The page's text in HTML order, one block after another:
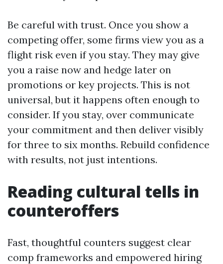
Be careful with trust. Once you show a
competing offer, some firms view you as a
flight risk even if you stay. They may give
you a raise now and hedge later on
promotions or key projects. This is not
universal, but it happens often enough to
consider. If you stay, over communicate
your commitment and then deliver visibly
for three to six months. Rebuild confidence
with results, not just intentions.
Reading cultural tells in
counteroffers
Fast, thoughtful counters suggest clear
comp frameworks and empowered hiring